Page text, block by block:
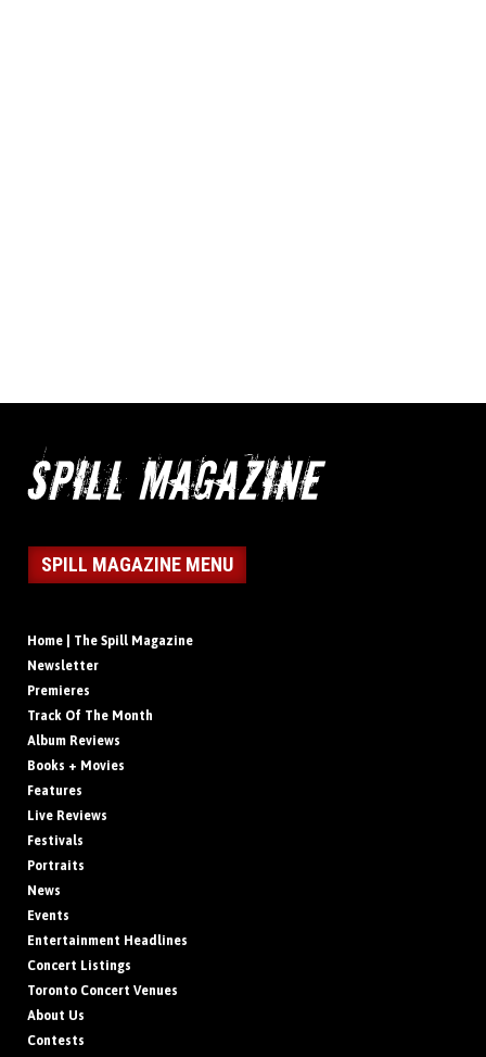
SPILL MAGAZINE MENU
Home | The Spill Magazine
Newsletter
Premieres
Track Of The Month
Album Reviews
Books + Movies
Features
Live Reviews
Festivals
Portraits
News
Events
Entertainment Headlines
Concert Listings
Toronto Concert Venues
About Us
Contests